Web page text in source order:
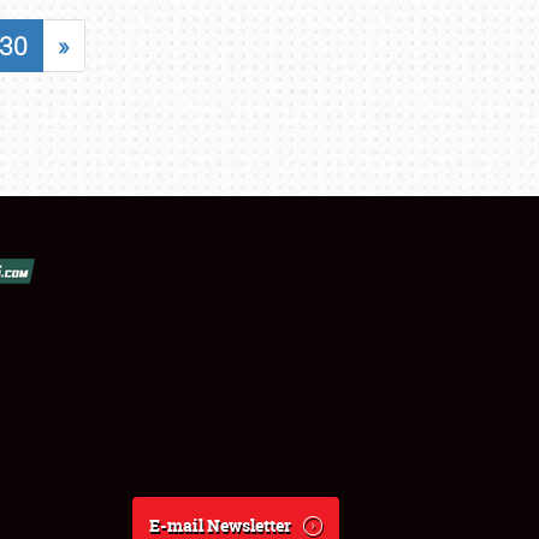
30 »
E-mail Newsletter